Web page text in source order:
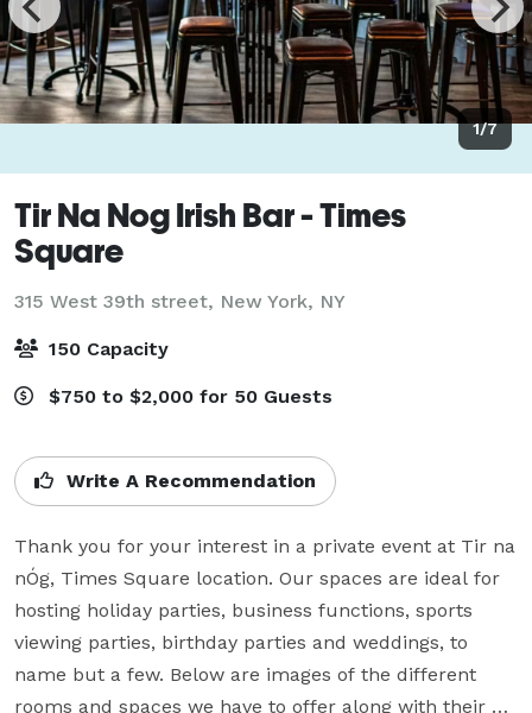
1/7
Tir Na Nog Irish Bar - Times
Square
315 West 39th street, New York, NY
150 Capacity
$750 to $2,000 for 50 Guests
Write A Recommendation
Thank you for your interest in a private event at Tir na
nÓg, Times Square location. Our spaces are ideal for
hosting holiday parties, business functions, sports
viewing parties, birthday parties and weddings, to
name but a few. Below are images of the different
rooms and spaces we have to offer along with their